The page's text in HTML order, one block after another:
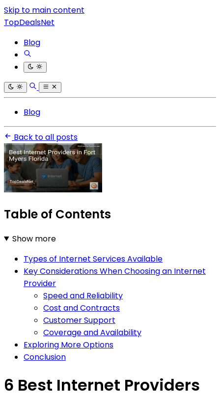
Skip to main content
TopDealsNet
Blog
Blog
Back to all posts
Table of Contents
Show more
Types of Internet Services Available
Key Considerations When Choosing an Internet
Provider
Speed and Reliability
Cost and Contracts
Customer Support
Coverage and Availability
Exploring More Options
Conclusion
6 Best Internet Providers